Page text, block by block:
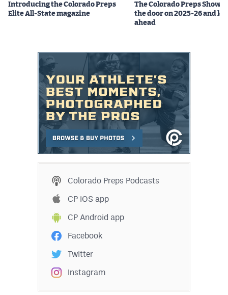
Introducing the Colorado Preps
Elite All-State magazine
The Colorado Preps Show
the door on 2025-26 and
ahead
Colorado Preps Podcasts
CP iOS app
CP Android app
Facebook
Twitter
Instagram